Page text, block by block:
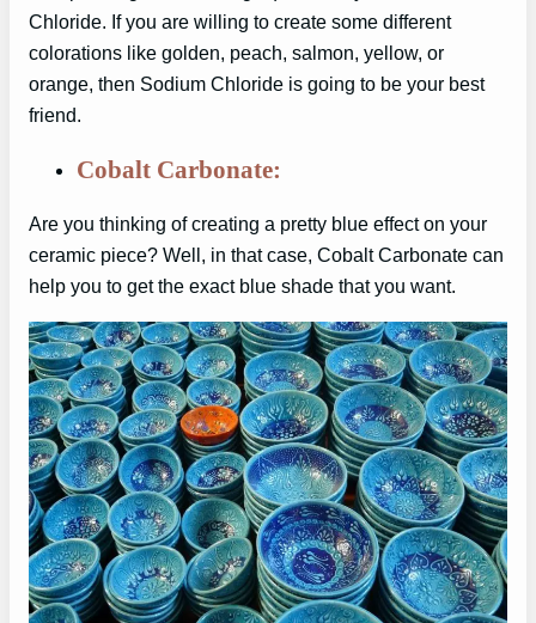
Chloride. If you are willing to create some different
colorations like golden, peach, salmon, yellow, or
orange, then Sodium Chloride is going to be your best
friend.
Cobalt Carbonate:
Are you thinking of creating a pretty blue effect on your
ceramic piece? Well, in that case, Cobalt Carbonate can
help you to get the exact blue shade that you want.